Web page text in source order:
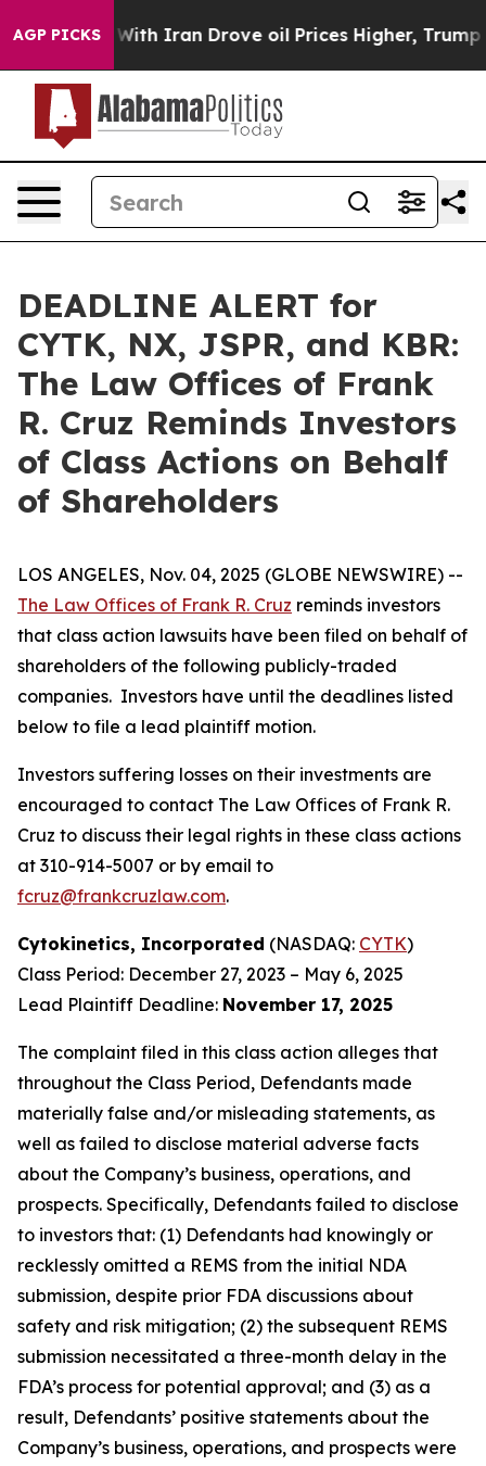
AGP PICKS
war With Iran Drove oil Prices Higher, Trump
DEADLINE ALERT for
CYTK, NX, JSPR, and KBR:
The Law Offices of Frank
R. Cruz Reminds Investors
of Class Actions on Behalf
of Shareholders
LOS ANGELES, Nov. 04, 2025 (GLOBE NEWSWIRE) --
The Law Offices of Frank R. Cruz reminds investors
that class action lawsuits have been filed on behalf of
shareholders of the following publicly-traded
companies. Investors have until the deadlines listed
below to file a lead plaintiff motion.
Investors suffering losses on their investments are
encouraged to contact The Law Offices of Frank R.
Cruz to discuss their legal rights in these class actions
at 310-914-5007 or by email to
fcruz@frankcruzlaw.com.
Cytokinetics, Incorporated (NASDAQ: CYTK)
Class Period: December 27, 2023 – May 6, 2025
Lead Plaintiff Deadline: November 17, 2025
The complaint filed in this class action alleges that
throughout the Class Period, Defendants made
materially false and/or misleading statements, as
well as failed to disclose material adverse facts
about the Company’s business, operations, and
prospects. Specifically, Defendants failed to disclose
to investors that: (1) Defendants had knowingly or
recklessly omitted a REMS from the initial NDA
submission, despite prior FDA discussions about
safety and risk mitigation; (2) the subsequent REMS
submission necessitated a three-month delay in the
FDA’s process for potential approval; and (3) as a
result, Defendants’ positive statements about the
Company’s business, operations, and prospects were